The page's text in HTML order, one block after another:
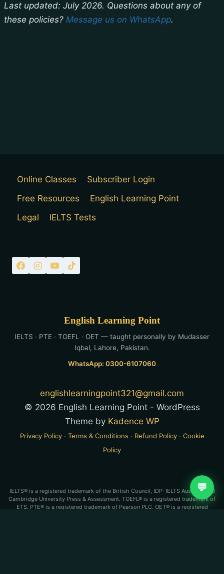
Last updated: July 2026. Questions about any of
these policies? Message us on WhatsApp.
Online Classes
Subscriber Login
Free Resources
English Learning Point
Legal
IELTS Tests
English Learning Point
IELTS · PTE · TOEFL · OET — taught personally by Mudasser
Iqbal, Lahore, Pakistan.
WhatsApp: 0300-6107060
englishlearningpoint321@gmail.com
© 2026 English Learning Point - WordPress
Theme by Kadence WP
Privacy Policy· Terms & Conditions · Refund Policy· Cookie
Policy
IELTS® is a registered trademark of the British Council, IDP: IELTS Australia and
Cambridge University Press & Assessment. TOEFL® is a registered trademark of
ETS. PTE® is a registered trademark of Pearson PLC. OET® is a registered
💬